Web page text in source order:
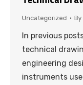
Uncategorized By
In previous
technical
engineering
instruments